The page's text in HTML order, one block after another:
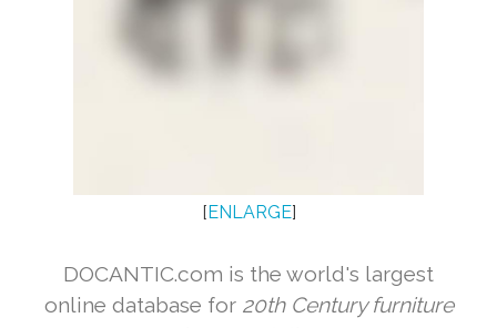
[ENLARGE]
DOCANTIC.com is the world's largest
online database for 20th Century furniture